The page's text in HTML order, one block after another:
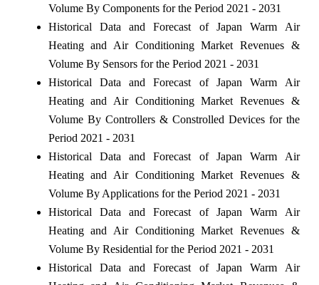
Volume By Components for the Period 2021 - 2031
Historical Data and Forecast of Japan Warm Air
Heating and Air Conditioning Market Revenues &
Volume By Sensors for the Period 2021 - 2031
Historical Data and Forecast of Japan Warm Air
Heating and Air Conditioning Market Revenues &
Volume By Controllers & Constrolled Devices for the
Period 2021 - 2031
Historical Data and Forecast of Japan Warm Air
Heating and Air Conditioning Market Revenues &
Volume By Applications for the Period 2021 - 2031
Historical Data and Forecast of Japan Warm Air
Heating and Air Conditioning Market Revenues &
Volume By Residential for the Period 2021 - 2031
Historical Data and Forecast of Japan Warm Air